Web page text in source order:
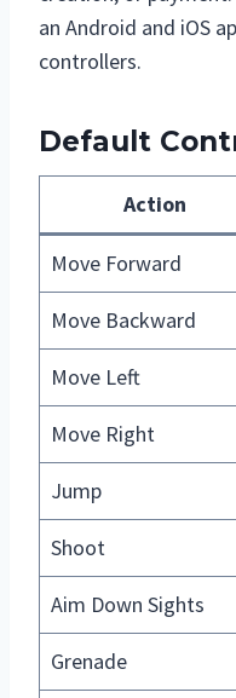
an Android and iOS
controllers.
Default
Action
Move Forward
Move Backward
Move Left
Move Right
Jump
Shoot
Aim Down Sights
Grenade